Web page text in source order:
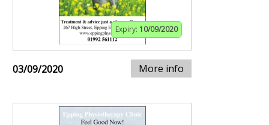
Expiry: 10/09/2020
03/09/2020 More info